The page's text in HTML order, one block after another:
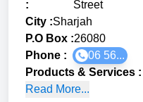
:
Street
City :Sharjah
P.O Box :26080
Phone :
06 56...
Products & Services :
Read More...